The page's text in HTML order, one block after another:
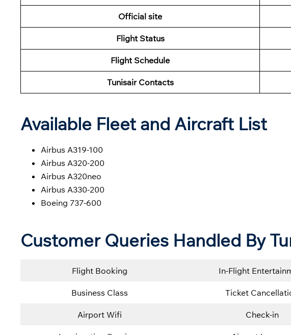
Official site
Flight Status
Flight Schedule
Tunisair Contacts
Available Fleet and Aircraft List
Airbus A319-100
Airbus A320-200
Airbus A320neo
Airbus A330-200
Boeing 737-600
Customer Queries Handled By
Flight Booking In-Flight
Business Class Ticket
Airport Wifi Check-in